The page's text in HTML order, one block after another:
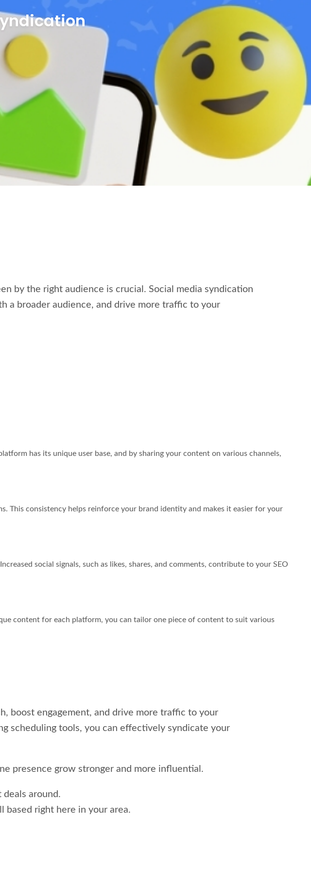
by the right audience is crucial. Social media syndication
a broader audience, and drive more traffic to your
has its unique user base, and by sharing your content on various channels,
This consistency helps reinforce your brand identity and makes it easier for your
social signals, such as likes, shares, and comments, contribute to your SEO
content for each platform, you can tailor one piece of content to suit various
boost engagement, and drive more traffic to your
scheduling tools, you can effectively syndicate your
presence grow stronger and more influential.
deals around.
based right here in your area.